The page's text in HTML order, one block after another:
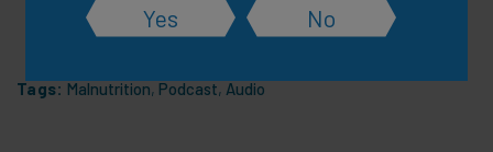
Yes No
Tags: Malnutrition, Podcast, Audio